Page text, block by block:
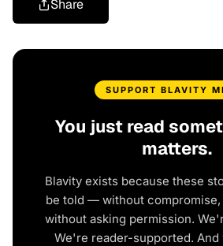
Share
SUPPORT BLAVITY
You just read
matters.
Blavity exists because these
be told — without
without asking permission.
We're reader-supported. And